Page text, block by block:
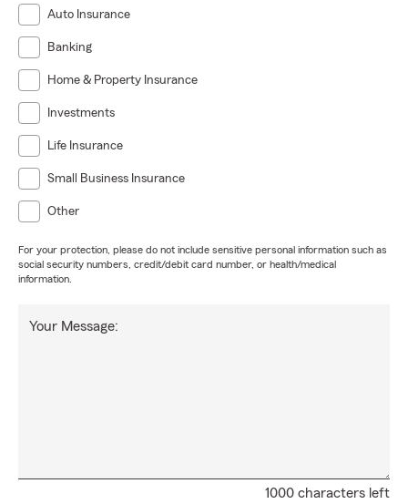
Auto Insurance
Banking
Home & Property Insurance
Investments
Life Insurance
Small Business Insurance
Other
For your protection, please do not include sensitive personal information such as
social security numbers, credit/debit card number, or health/medical
information.
1000 characters left
Your Message: